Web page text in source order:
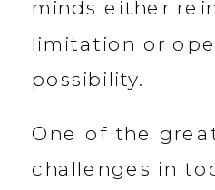
minds either
limitation or
possibility.
One of the
challenges in